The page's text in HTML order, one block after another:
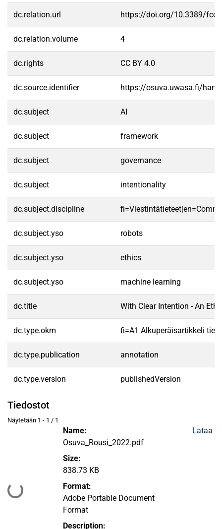
dc.relation.url https://doi.org/10.3389/
dc.relation.volume 4
dc.rights CC BY 4.0
dc.source.identifier https://osuva.uwasa.fi/
dc.subject AI
dc.subject framework
dc.subject governance
dc.subject intentionality
dc.subject.discipline
dc.subject.yso robots
dc.subject.yso ethics
dc.subject.yso machine learning
dc.title With Clear Intention - An
dc.type.okm fi=A1 Alkuperäisartikkeli
dc.type.publication annotation
dc.type.version publishedVersion
Tiedostot
Näytetään 1 - 1 / 1
Ladataan...
Name:
Osuva_Rousi_2022.pdf
Size:
838.73 KB
Format:
Adobe Portable Document
Format
Description:
Lataa